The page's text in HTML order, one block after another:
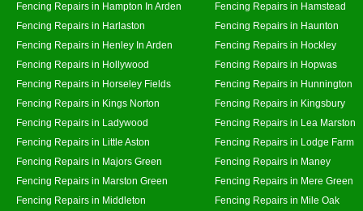
Fencing Repairs in Hampton In Arden
Fencing Repairs in Hamstead
Fencing Repairs in Harlaston
Fencing Repairs in Haunton
Fencing Repairs in Henley In Arden
Fencing Repairs in Hockley
Fencing Repairs in Hollywood
Fencing Repairs in Hopwas
Fencing Repairs in Horseley Fields
Fencing Repairs in Hunnington
Fencing Repairs in Kings Norton
Fencing Repairs in Kingsbury
Fencing Repairs in Ladywood
Fencing Repairs in Lea Marston
Fencing Repairs in Little Aston
Fencing Repairs in Lodge Farm
Fencing Repairs in Majors Green
Fencing Repairs in Maney
Fencing Repairs in Marston Green
Fencing Repairs in Mere Green
Fencing Repairs in Middleton
Fencing Repairs in Mile Oak